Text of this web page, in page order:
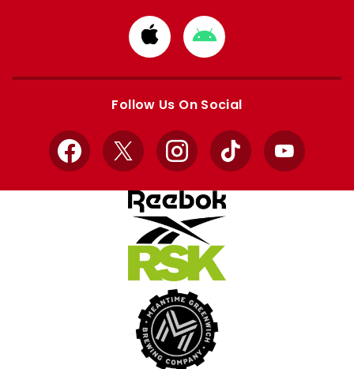
Download
from
Apple
Download
from
Google
Follow Us On Social
Facebook
X InstagramTikTok YouTube